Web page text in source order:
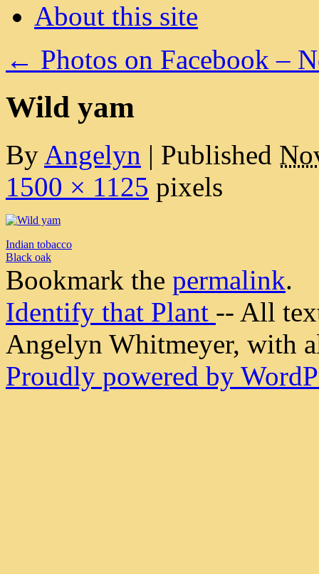
About this site
← Photos on Facebook –
Wild yam
By Angelyn | Published
1500 × 1125 pixels
Indian tobacco
Black oak
Bookmark the permalink.
Identify that Plant -- All
Angelyn Whitmeyer, with
Proudly powered by